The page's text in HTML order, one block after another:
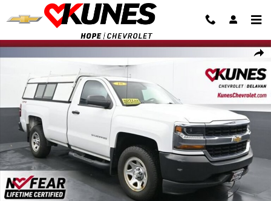
Skip to main content
Used 2018 Chevrolet Silverado 1500 Work Truck Truck Photo 1 of 36